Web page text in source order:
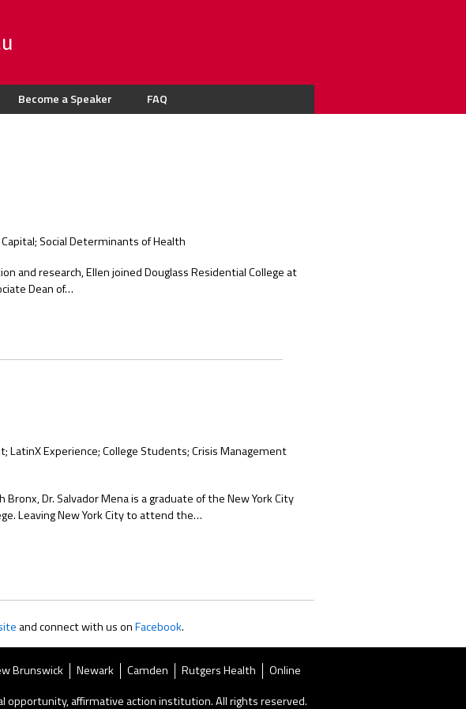
Become a Speaker FAQ
Social Determinants of Health
and research, Ellen joined Douglass Residential College at
Dean of…
LatinX Experience; College Students; Crisis Management
Dr. Salvador Mena is a graduate of the New York City
Leaving New York City to attend the…
and connect with us onFacebook.
Brunswick Newark Camden Rutgers Health
Online
opportunity, affirmative action institution. All rights reserved.